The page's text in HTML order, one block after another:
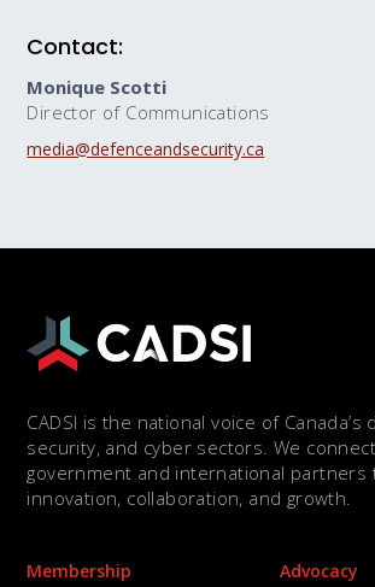
Contact:
Monique Scotti
Director of Communications
media@defenceandsecurity.ca
CADSI is the national voice of Canada’s
security, and cyber sectors. We
government and international partners
innovation, collaboration, and growth.
Membership Advocacy